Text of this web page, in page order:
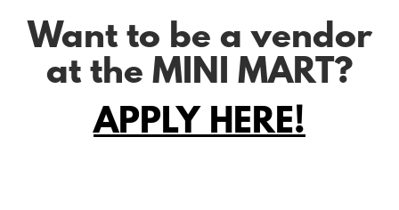
Want to be a vendor
at the MINI MART?
APPLY HERE!